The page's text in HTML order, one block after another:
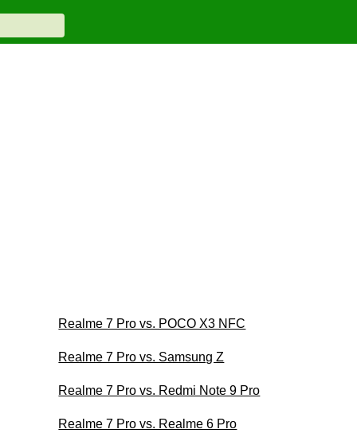
Realme 7 Pro vs. POCO X3 NFC
Realme 7 Pro vs. Samsung Z
Realme 7 Pro vs. Redmi Note 9 Pro
Realme 7 Pro vs. Realme 6 Pro